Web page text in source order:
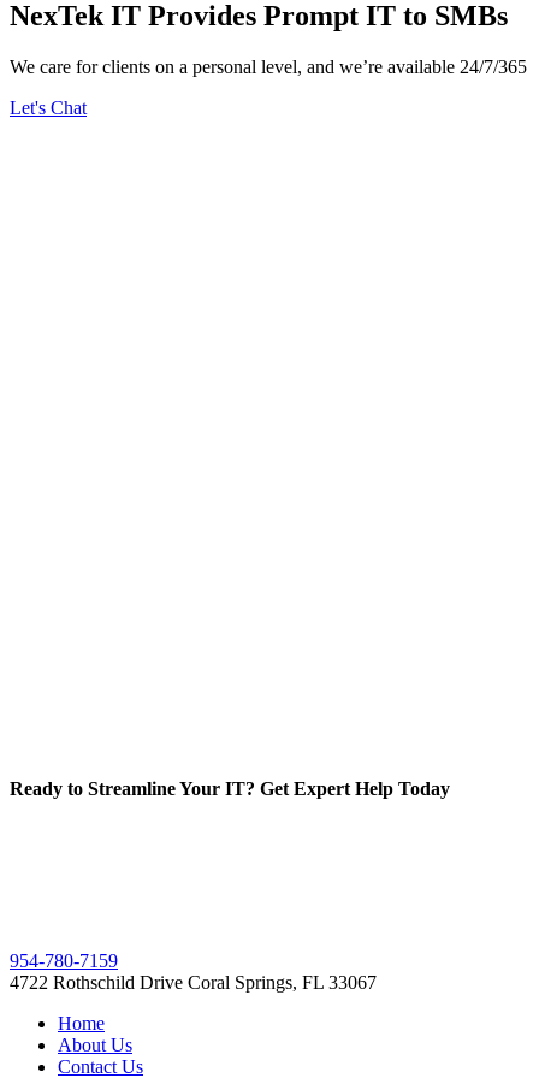
NexTek IT Provides Prompt IT to SMBs
We care for clients on a personal level, and we’re available 24/7/365
Let's Chat
Ready to Streamline Your IT? Get Expert Help Today
954-780-7159
4722 Rothschild Drive Coral Springs, FL 33067
Home
About Us
Contact Us